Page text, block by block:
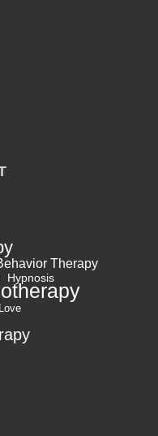
Therapy
Hypnosis
Love